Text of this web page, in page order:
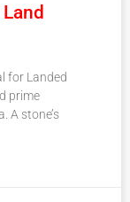
for Landed
prime
A stone’s